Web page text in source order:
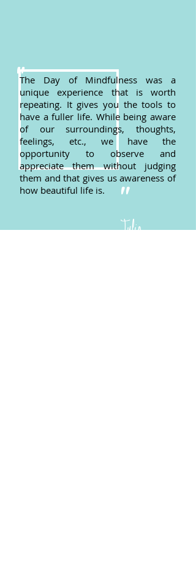
Julio
The Day of Mindfulness was a
unique experience that is worth
repeating. It gives you the tools to
have a fuller life. While being aware
of our surroundings, thoughts,
feelings, etc., we have the
opportunity to observe and
appreciate them without judging
them and that gives us awareness of
how beautiful life is.
"
"